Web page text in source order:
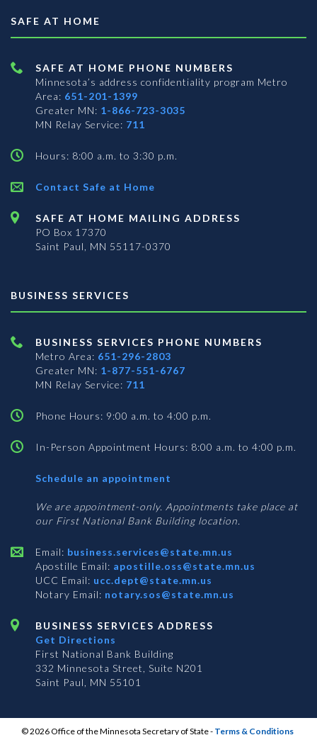
SAFE AT HOME
SAFE AT HOME PHONE NUMBERS
Minnesota’s address confidentiality program Metro
Area: 651-201-1399
Greater MN: 1-866-723-3035
MN Relay Service: 711
Hours: 8:00 a.m. to 3:30 p.m.
Contact Safe at Home
SAFE AT HOME MAILING ADDRESS
PO Box 17370
Saint Paul, MN 55117-0370
BUSINESS SERVICES
BUSINESS SERVICES PHONE NUMBERS
Metro Area: 651-296-2803
Greater MN: 1-877-551-6767
MN Relay Service: 711
Phone Hours: 9:00 a.m. to 4:00 p.m.
In-Person Appointment Hours: 8:00 a.m. to 4:00 p.m.
Schedule an appointment
Services
We are appointment-only. Appointments take place at
our First National Bank Building location.
Email: business.services@state.mn.us
Apostille Email: apostille.oss@state.mn.us
UCC Email: ucc.dept@state.mn.us
Notary Email: notary.sos@state.mn.us
BUSINESS SERVICES ADDRESS
Get Directions
First National Bank Building
332 Minnesota Street, Suite N201
Saint Paul, MN 55101
© 2026 Office of the Minnesota Secretary of State- Terms & Conditions